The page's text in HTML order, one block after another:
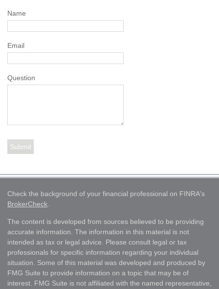
Name
Email
Question
Check the background of your financial professional on FINRA's
BrokerCheck.
The content is developed from sources believed to be providing
accurate information. The information in this material is not
intended as tax or legal advice. Please consult legal or tax
professionals for specific information regarding your individual
situation. Some of this material was developed and produced by
FMG Suite to provide information on a topic that may be of
interest. FMG Suite is not affiliated with the named representative,